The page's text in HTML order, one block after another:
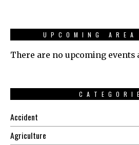
UPCOMING AREA
There are no upcoming events
Accident
Agriculture